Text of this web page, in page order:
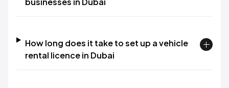
How long does it take to set up a vehicle
rental licence in Dubai